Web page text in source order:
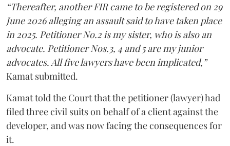
“Thereafter, another FIR came to be registered on 29
June 2026 alleging an assault said to have taken place
in 2025. Petitioner No.2 is my sister, who is also an
advocate. Petitioner Nos.3, 4 and 5 are my junior
advocates. All five lawyers have been implicated,”
Kamat submitted.
Kamat told the Court that the petitioner (lawyer) had
filed three civil suits on behalf of a client against the
developer, and was now facing the consequences for
it.